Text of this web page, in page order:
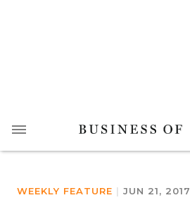
WEEKLY FEATURE | JUN 21, 2017